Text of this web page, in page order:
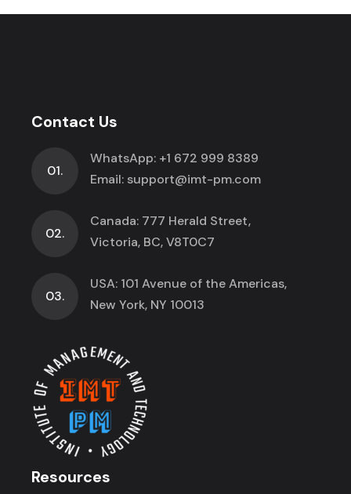
Contact Us
01.
WhatsApp: +1 672 999 8389
Email: support@imt-pm.com
02.
Canada: 777 Herald Street,
Victoria, BC, V8T0C7
03.
USA: 101 Avenue of the Americas,
New York, NY 10013
Resources